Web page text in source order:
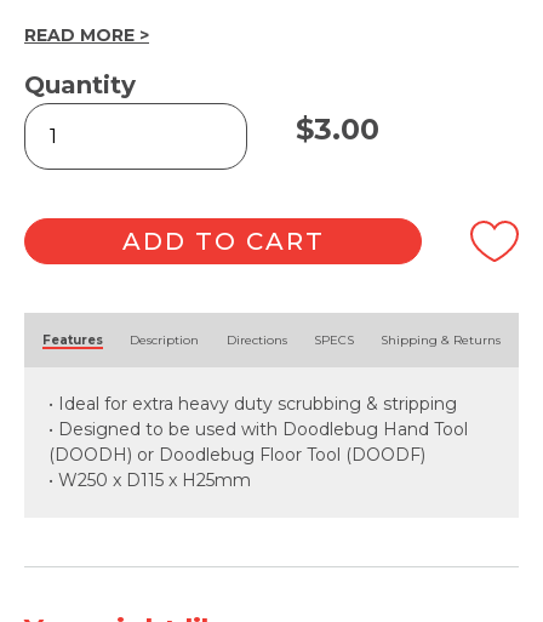
READ MORE >
Quantity
Glitterpad
Black
quantity
$3.00
ADD TO CART
Features Description Directions SPECS Shipping & Returns
• Ideal for extra heavy duty scrubbing & stripping
• Designed to be used with Doodlebug Hand Tool
(DOODH) or Doodlebug Floor Tool (DOODF)
• W250 x D115 x H25mm